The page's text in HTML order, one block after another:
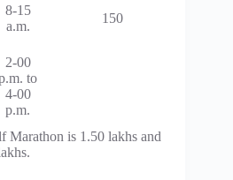
8-15
a.m.
150
2-00
to
4-00
p.m.
Marathon is 1.50 lakhs and